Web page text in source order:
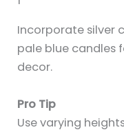
Incorporate silver
pale blue candles
decor.
Pro Tip
Use varying